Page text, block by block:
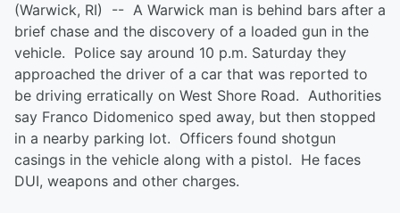
(Warwick, RI) -- A Warwick man is behind bars after a
brief chase and the discovery of a loaded gun in the
vehicle. Police say around 10 p.m. Saturday they
approached the driver of a car that was reported to
be driving erratically on West Shore Road. Authorities
say Franco Didomenico sped away, but then stopped
in a nearby parking lot. Officers found shotgun
casings in the vehicle along with a pistol. He faces
DUI, weapons and other charges.